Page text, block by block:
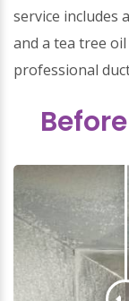
service includes
and a tea tree
professional